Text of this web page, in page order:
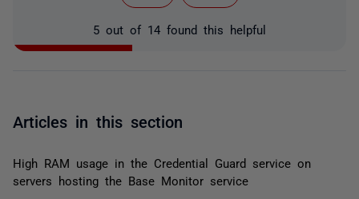
5 out of 14 found this helpful
Articles in this section
High RAM usage in the Credential Guard service on
servers hosting the Base Monitor service